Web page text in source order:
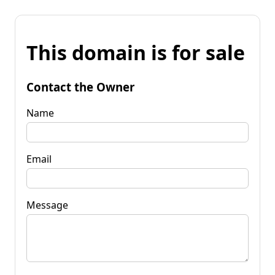
This domain is for sale
Contact the Owner
Name
Email
Message